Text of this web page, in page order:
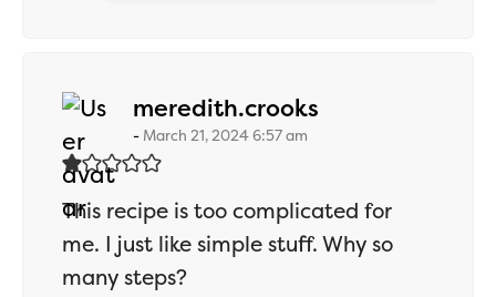
meredith.crooks
March 21, 2024 6:57 am
This recipe is too complicated for
me. I just like simple stuff. Why so
many steps?